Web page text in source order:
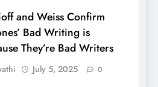
and Weiss Confirm
Bad Writing is
They’re Bad Writers
July 5, 2025 0